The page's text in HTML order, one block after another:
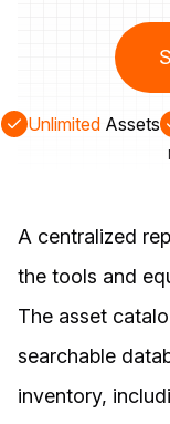
Unlimited Assets
A centralized
the tools and
The asset
searchable
inventory,